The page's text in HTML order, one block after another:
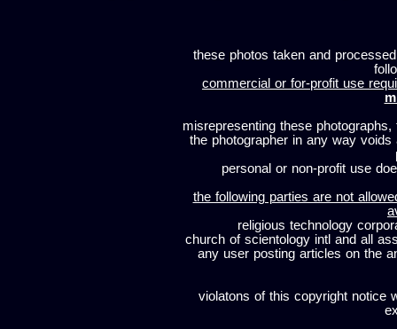
these photos taken and
commercial or for-profit use
misrepresenting these
the photographer in any way
personal or non-profit use
the following parties are not
religious technology
church of scientology intl and all
any user posting articles on the
violatons of this copyright notice